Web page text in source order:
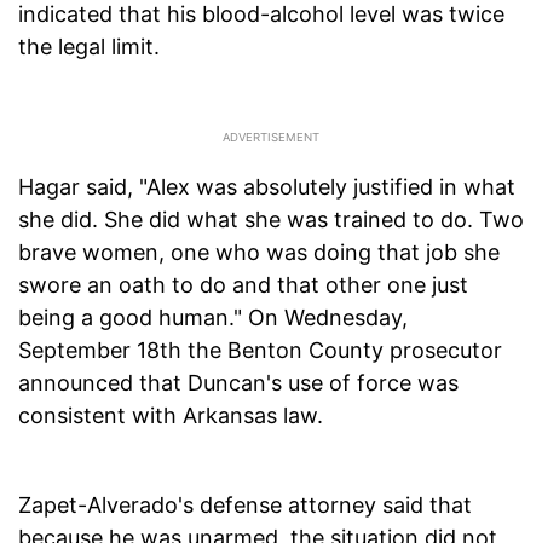
indicated that his blood-alcohol level was twice
the legal limit.
Hagar said, "Alex was absolutely justified in what
she did. She did what she was trained to do. Two
brave women, one who was doing that job she
swore an oath to do and that other one just
being a good human." On Wednesday,
September 18th the Benton County prosecutor
announced that Duncan's use of force was
consistent with Arkansas law.
Zapet-Alverado's defense attorney said that
because he was unarmed, the situation did not